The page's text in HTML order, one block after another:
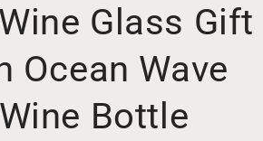
Glass Gift
Ocean Wave
Bottle